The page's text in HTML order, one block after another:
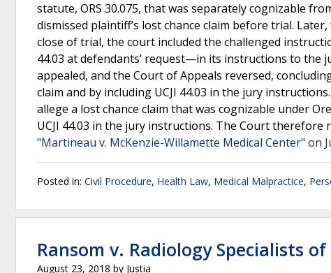
statute, ORS 30.075, that was separately cognizable
dismissed plaintiff’s lost chance claim before trial.
close of trial, the court included the challenged
44.03 at defendants’ request—in its instructions to the
appealed, and the Court of Appeals reversed,
claim and by including UCJI 44.03 in the jury
allege a lost chance claim that was cognizable under
UCJI 44.03 in the jury instructions. The Court
"Martineau v. McKenzie-Willamette Medical Center" on
Posted in: Civil Procedure, Health Law, Medical Malpractice,
Ransom v. Radiology Specialists
August 23, 2018 by Justia